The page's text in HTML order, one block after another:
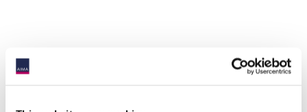
The 22nd edition returns in 2026 - don’t get left behind. For
more information or sponsorship opportunities, contact